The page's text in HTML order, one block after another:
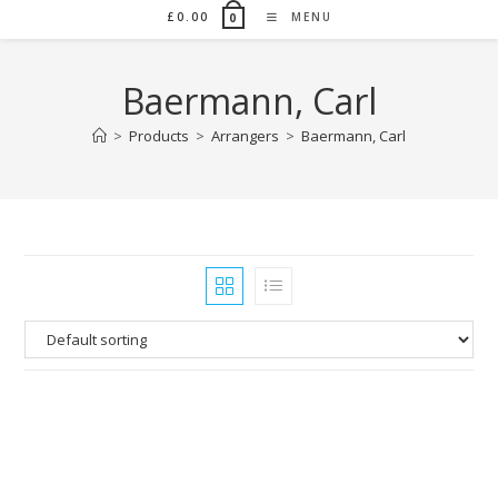
£ 0.00 0 MENU
Baermann, Carl
> Products > Arrangers > Baermann, Carl